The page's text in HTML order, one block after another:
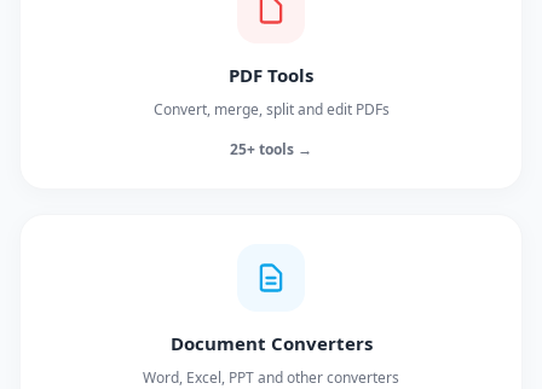
PDF Tools
Convert, merge, split and edit PDFs
25+ tools →
Document Converters
Word, Excel, PPT and other converters